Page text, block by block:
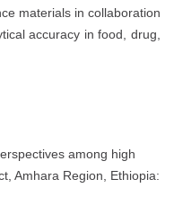
materials in collaboration
accuracy in food, drug,
among high
Amhara Region, Ethiopia: